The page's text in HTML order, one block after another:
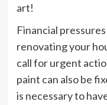
art!
Financial
renovating your
call for urgent
paint can also be
is necessary to